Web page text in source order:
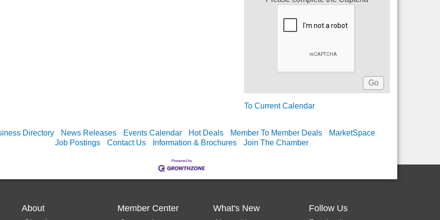
To Current Calendar
Directory News Releases Events Calendar Hot Deals Member To Member Deals
MarketSpace
Job Postings
Contact Us Information & Brochures Join The Chamber
About Member Center What's New Follow Us